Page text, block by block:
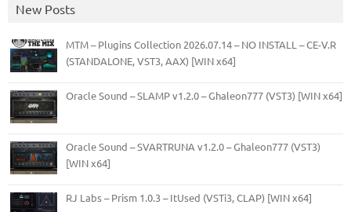
New Posts
MTM – Plugins Collection 2026.07.14 – NO INSTALL – CE-V.R
(STANDALONE, VST3, AAX) [WIN x64]
Oracle Sound – SLAMP v1.2.0 – Ghaleon777 (VST3) [WIN x64]
Oracle Sound – SVARTRUNA v1.2.0 – Ghaleon777 (VST3)
[WIN x64]
RJ Labs – Prism 1.0.3 – ItUsed (VSTi3, CLAP) [WIN x64]